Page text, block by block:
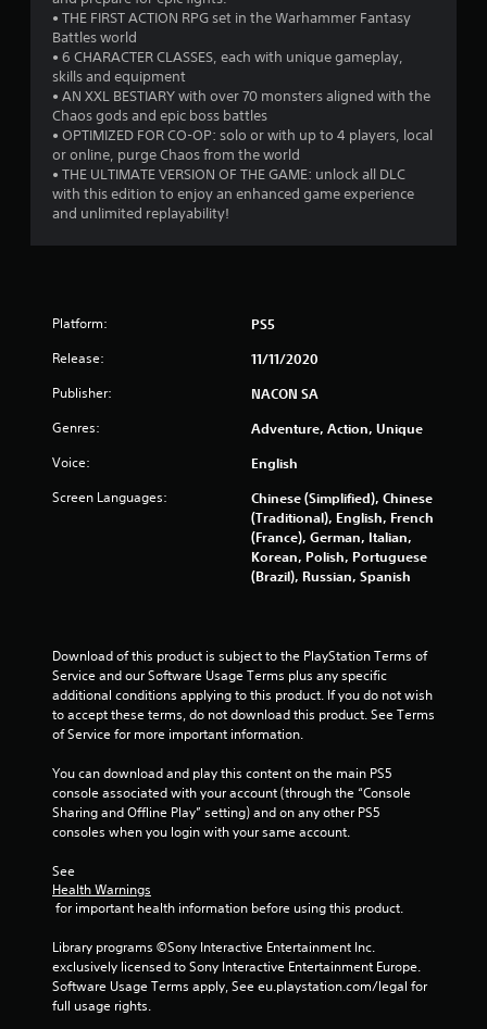
t
a
r
s
o
5
t
a
s
f
r
m
2
0
r
• THE FIRST ACTION RPG set in the Warhammer Fantasy
Battles world
• 6 CHARACTER CLASSES, each with unique gameplay,
skills and equipment
• AN XXL BESTIARY with over 70 monsters aligned with the
Chaos gods and epic boss battles
• OPTIMIZED FOR CO-OP: solo or with up to 4 players, local
or online, purge Chaos from the world
• THE ULTIMATE VERSION OF THE GAME: unlock all DLC
with this edition to enjoy an enhanced game experience
and unlimited replayability!
Platform: PS5
Release: 11/11/2020
Publisher: NACON SA
Genres: Adventure, Action, Unique
Voice: English
Screen Languages:
Chinese (Simplified), Chinese
(Traditional), English, French
(France), German, Italian,
Korean, Polish, Portuguese
(Brazil), Russian, Spanish
Download of this product is subject to the PlayStation Terms of
Service and our Software Usage Terms plus any specific
additional conditions applying to this product. If you do not wish
to accept these terms, do not download this product. See Terms
of Service for more important information.
You can download and play this content on the main PS5
console associated with your account (through the “Console
Sharing and Offline Play” setting) and on any other PS5
consoles when you login with your same account.
See
Health Warnings
for important health information before using this product.
Library programs ©Sony Interactive Entertainment Inc.
exclusively licensed to Sony Interactive Entertainment Europe.
Software Usage Terms apply, See eu.playstation.com/legal for
full usage rights.